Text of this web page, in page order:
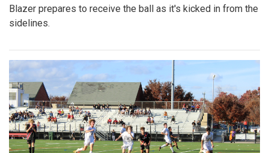
Blazer prepares to receive the ball as it's kicked in from the
sidelines.